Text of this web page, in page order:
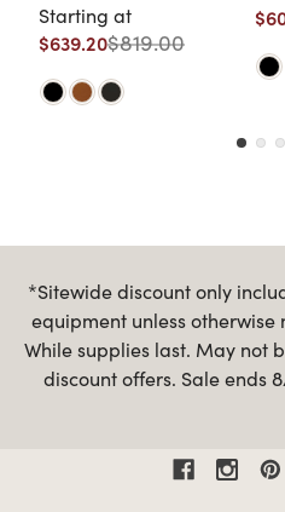
Starting at
$639.20$819.00
*Sitewide discount only
equipment unless
While supplies last. May not
discount offers. Sale ends